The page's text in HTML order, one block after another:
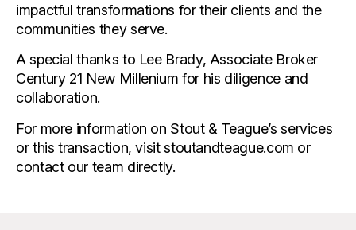
impactful transformations for their clients and the
communities they serve.
A special thanks to Lee Brady, Associate Broker
Century 21 New Millenium for his diligence and
collaboration.
For more information on Stout & Teague’s services
or this transaction, visitstoutandteague.com or
contact our team directly.